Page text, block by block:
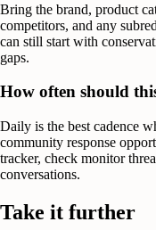
Bring the brand, product
competitors, and any
can still start with
gaps.
How often should
Daily is the best cadence
community response
tracker, check monitor
conversations.
Take it further